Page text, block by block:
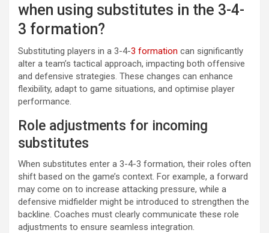
when using substitutes in the 3-4-
3 formation?
Substituting players in a 3-4-3 formation can significantly
alter a team’s tactical approach, impacting both offensive
and defensive strategies. These changes can enhance
flexibility, adapt to game situations, and optimise player
performance.
Role adjustments for incoming
substitutes
When substitutes enter a 3-4-3 formation, their roles often
shift based on the game’s context. For example, a forward
may come on to increase attacking pressure, while a
defensive midfielder might be introduced to strengthen the
backline. Coaches must clearly communicate these role
adjustments to ensure seamless integration.